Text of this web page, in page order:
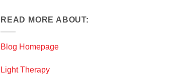
READ MORE ABOUT:
Blog Homepage
Light Therapy